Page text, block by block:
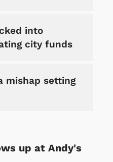
into
city funds
mishap setting
up at Andy's